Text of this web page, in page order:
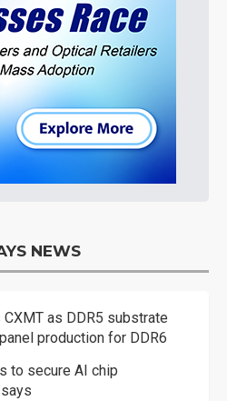
NEWS
CXMT as DDR5 substrate
production for DDR6
to secure AI chip